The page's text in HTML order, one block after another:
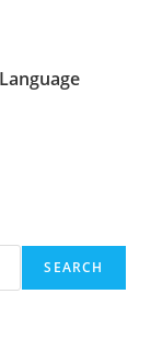
SEARCH